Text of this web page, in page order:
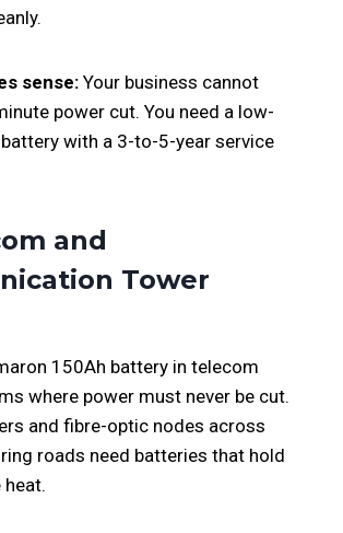
sense:Your business cannot
power cut. You need a low-
with a 3-to-5-year service
and
Tower
150Ah battery in telecom
where power must never be cut.
and fibre-optic nodes across
ring roads need batteries that hold